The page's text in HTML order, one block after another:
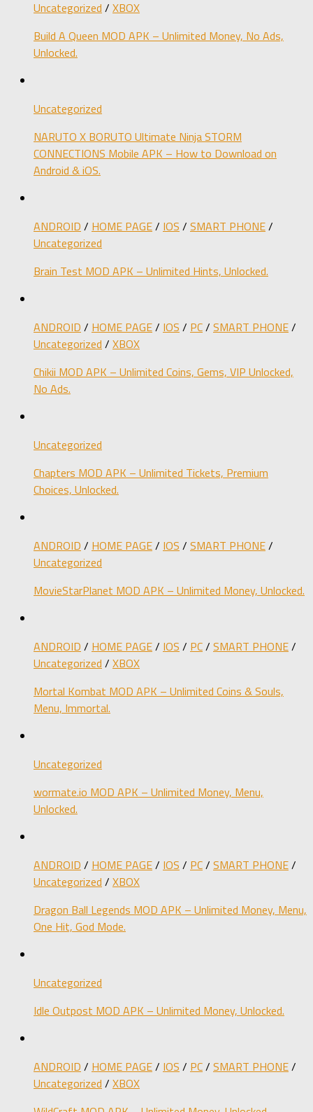
Uncategorized / XBOX
Build A Queen MOD APK – Unlimited Money, No Ads,
Unlocked.
Uncategorized
NARUTO X BORUTO Ultimate Ninja STORM
CONNECTIONS Mobile APK – How to Download on
Android & iOS.
ANDROID / HOME PAGE/ IOS / SMART PHONE/
Uncategorized
Brain Test MOD APK – Unlimited Hints, Unlocked.
ANDROID / HOME PAGE/ IOS / PC/ SMART PHONE/
Uncategorized / XBOX
Chikii MOD APK – Unlimited Coins, Gems, VIP Unlocked,
No Ads.
Uncategorized
Chapters MOD APK – Unlimited Tickets, Premium
Choices, Unlocked.
ANDROID / HOME PAGE/ IOS / SMART PHONE/
Uncategorized
MovieStarPlanet MOD APK – Unlimited Money, Unlocked.
ANDROID / HOME PAGE/ IOS / PC/ SMART PHONE/
Uncategorized / XBOX
Mortal Kombat MOD APK – Unlimited Coins & Souls,
Menu, Immortal.
Uncategorized
wormate.io MOD APK – Unlimited Money, Menu,
Unlocked.
ANDROID / HOME PAGE/ IOS / PC/ SMART PHONE/
Uncategorized / XBOX
Dragon Ball Legends MOD APK – Unlimited Money, Menu,
One Hit, God Mode.
Uncategorized
Idle Outpost MOD APK – Unlimited Money, Unlocked.
ANDROID / HOME PAGE/ IOS / PC/ SMART PHONE/
Uncategorized / XBOX